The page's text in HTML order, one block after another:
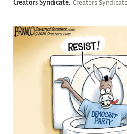
Creators Syndicate. Creators Syndicate